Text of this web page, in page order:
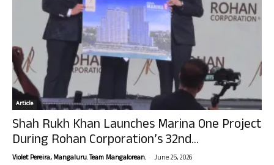
Article
Shah Rukh Khan Launches Marina One Project
During Rohan Corporation’s 32nd...
Violet Pereira, Mangaluru. Team Mangalorean. - June 25, 2026